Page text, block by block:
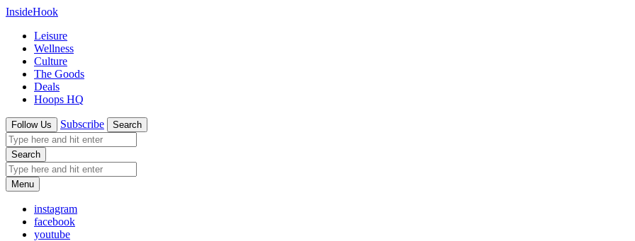
InsideHook
Leisure
Wellness
Culture
The Goods
Deals
Hoops HQ
Follow Us Subscribe Search
Search
Menu
instagram
facebook
youtube